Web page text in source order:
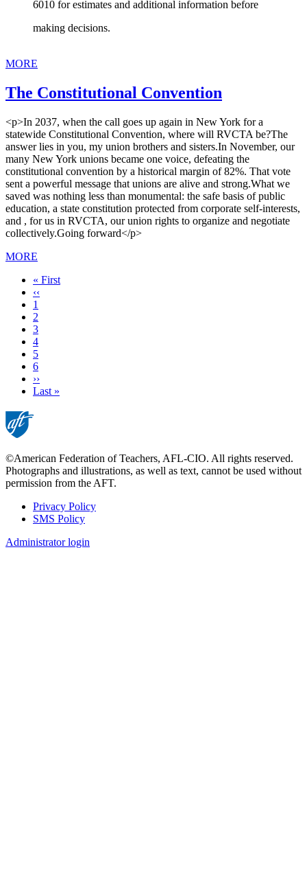
6010 for estimates and additional information before
making decisions.
MORE
The Constitutional Convention
<p>In 2037, when the call goes up again in New York for a
statewide Constitutional Convention, where will RVCTA be?The
answer lies in you, my union brothers and sisters.In November, our
many New York unions became one voice, defeating the
constitutional convention by a historical margin of 82%. That vote
sent a powerful message that unions are alive and strong.What we
saved was nothing less than monumental: the safe basis of public
education, a state constitution protected from corporate self-interests,
and , for us in RVCTA, our union rights to organize and negotiate
collectively.Going forward</p>
MORE
First
page
« First
Previous
page
‹‹
Page
1
Current
page
2
Page
3
Page
4
Page
5
Page
6
Next
page
››
Last
Last »
©American Federation of Teachers, AFL-CIO. All rights reserved.
Photographs and illustrations, as well as text, cannot be used without
permission from the AFT.
Footer
Privacy Policy
SMS Policy
Administrator login